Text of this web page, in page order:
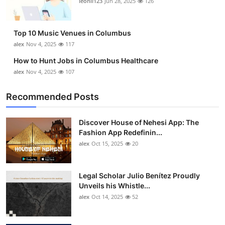
Top 10
How To
Support Number
Top 10 Music Venues in Columbus
alex Nov 4, 2025 117
How to Hunt Jobs in Columbus Healthcare
alex Nov 4, 2025 107
Recommended Posts
Discover House of Nehesi App: The
Fashion App Redefinin...
alex Oct 15, 2025 20
Legal Scholar Julio Benítez Proudly
Unveils his Whistle...
alex Oct 14, 2025 52